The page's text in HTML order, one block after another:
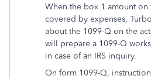
When the box 1 amount
covered by expenses,
about the 1099-Q on the
will prepare a 1099-Q
in case of an IRS inquiry.
On form 1099-Q,